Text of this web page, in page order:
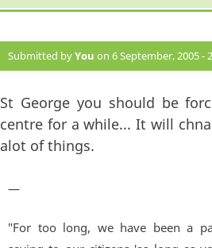
Submitted byYou on 6 September, 2005 -
St George you should be
centre for a while... It will
alot of things.
—
"For too long, we have been a